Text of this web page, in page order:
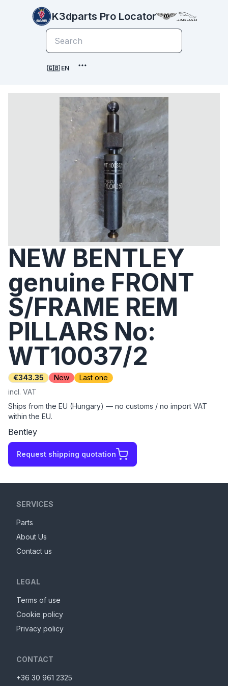
K3dparts Pro Locator
🇬🇧 EN
NEW BENTLEY
genuine FRONT
S/FRAME REM
PILLARS No:
WT10037/2
€343.35 New
Last one
incl. VAT
Ships from the EU (Hungary) — no customs / no import VAT
within the EU.
Bentley
Request shipping quotation
SERVICES
Parts
About Us
Contact us
LEGAL
Terms of use
Cookie policy
Privacy policy
CONTACT
+36 30 961 2325